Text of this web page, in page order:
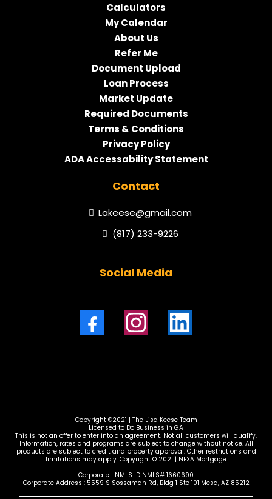
Calculators
My Calendar
About Us
Refer Me
Document Upload
Loan Process
Market Update
Required Documents
Terms & Conditions
Privacy Policy
ADA Accessability Statement
Contact
Lakeese@gmail.com
(817) 233-9226
Social Media
Copyright ©2021 | The Lisa Keese Team
Licensed to Do Business in GA
This is not an offer to enter into an agreement. Not all customers will qualify.
Information, rates and programs are subject to change without notice. All
products are subject to credit and property approval. Other restrictions and
limitations may apply. Copyright © 2021 | NEXA Mortgage
Corporate | NMLS ID NMLS# 1660690
Corporate Address : 5559 S Sossaman Rd, Bldg 1 Ste 101 Mesa, AZ 85212